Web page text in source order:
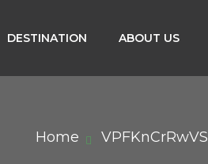
DESTINATION ABOUT US
Home VPFKnCrRwVS